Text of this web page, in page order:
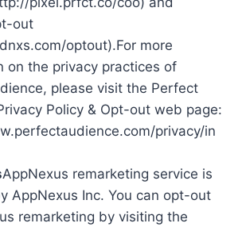
out
optout).For more
on the privacy practices of
please visit the Perfect
Policy & Opt-out web page:
privacy/in
AppNexus remarketing service is
AppNexus Inc. You can opt-out
remarketing by visiting the